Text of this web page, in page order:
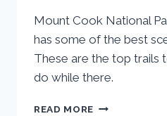
Mount Cook National
has some of the best
These are the top trails
do while there.
READ MORE A